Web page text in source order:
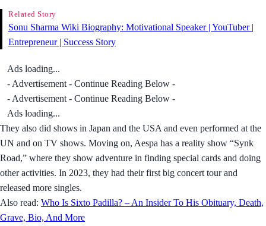
Related Story
Sonu Sharma Wiki Biography: Motivational Speaker | YouTuber |
Entrepreneur | Success Story
Ads loading...
- Advertisement - Continue Reading Below -
- Advertisement - Continue Reading Below -
Ads loading...
They also did shows in Japan and the USA and even performed at the
UN and on TV shows. Moving on, Aespa has a reality show “Synk
Road,” where they show adventure in finding special cards and doing
other activities. In 2023, they had their first big concert tour and
released more singles.
Also read: Who Is Sixto Padilla? – An Insider To His Obituary, Death,
Grave, Bio, And More